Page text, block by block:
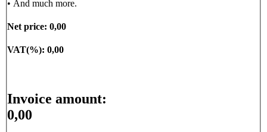
• And much more.
Net price: 0,00
VAT(%): 0,00
Invoice amount:
0,00